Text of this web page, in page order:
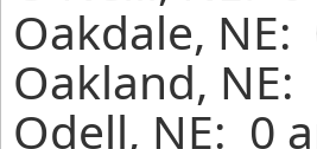
Oakdale,
Oakland,
Odell, NE: 0